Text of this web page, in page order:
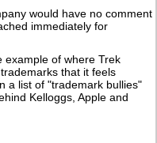
would have no comment
immediately for
example of where Trek
that it feels
a list of "trademark bullies"
Kelloggs, Apple and